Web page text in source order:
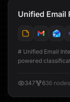
Unified Email
# Unified Email Intelligence Hub
powered
## Overview This workflow connects your Gmail and Outlook
accounts to
incoming email.
347 636 nodes